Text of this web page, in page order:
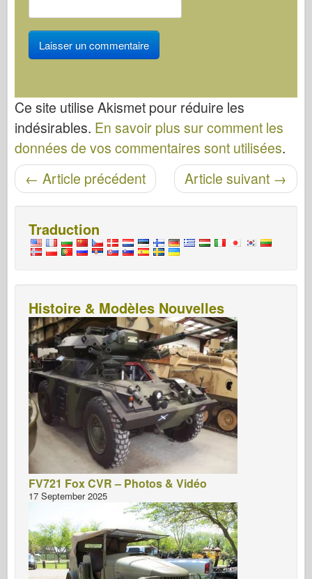
Ce site utilise Akismet pour réduire les
indésirables. En savoir plus sur comment les
données de vos commentaires sont utilisées.
Navigation entre les articles Article suivant →
← Article précédent
Traduction
Histoire & Modèles Nouvelles
FV721 Fox CVR – Photos & Vidéo
17 September 2025